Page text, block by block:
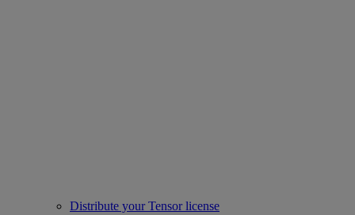
Distribute your Tensor license